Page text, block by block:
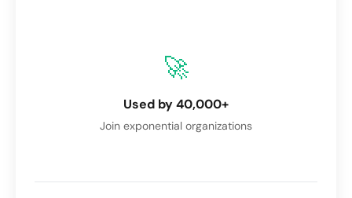
🚀
Used by 40,000+
Join exponential organizations